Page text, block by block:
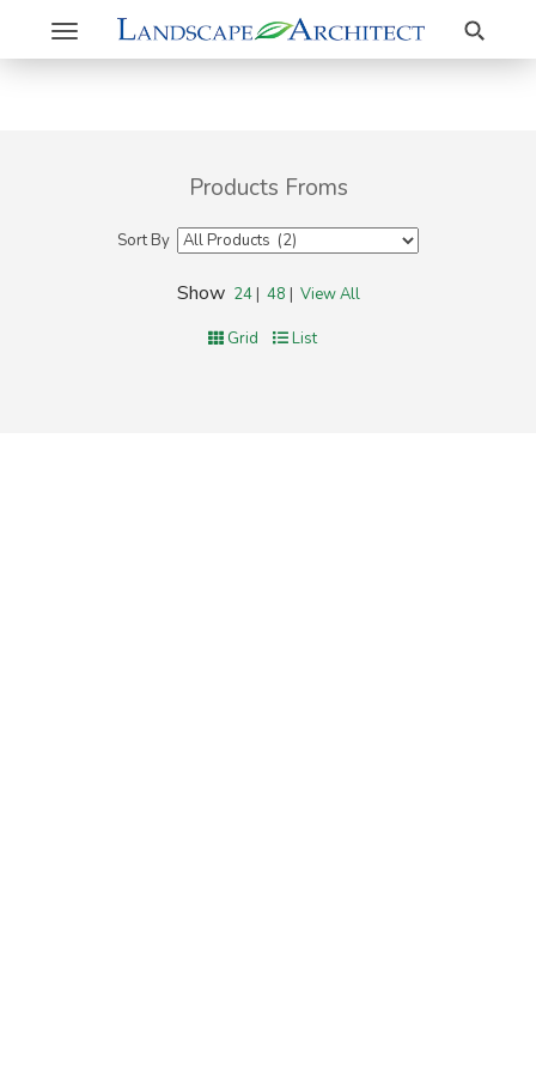
Toggle
navigation
Search
Products Froms
Sort By
Show 24| 48 | View All
Grid List